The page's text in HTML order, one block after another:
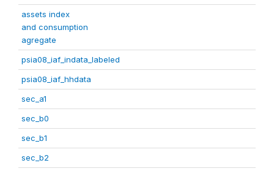
assets index
and consumption
agregate
psia08_iaf_indata_labeled
psia08_iaf_hhdata
sec_a1
sec_b0
sec_b1
sec_b2